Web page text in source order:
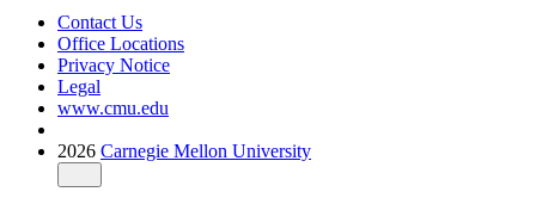
Contact Us
Office Locations
Privacy Notice
Legal
www.cmu.edu
2026 Carnegie Mellon University